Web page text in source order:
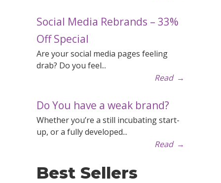
Social Media Rebrands – 33%
Off Special
Are your social media pages feeling
drab? Do you feel...
Read →
Do You have a weak brand?
Whether you’re a still incubating start-
up, or a fully developed...
Read →
Best Sellers